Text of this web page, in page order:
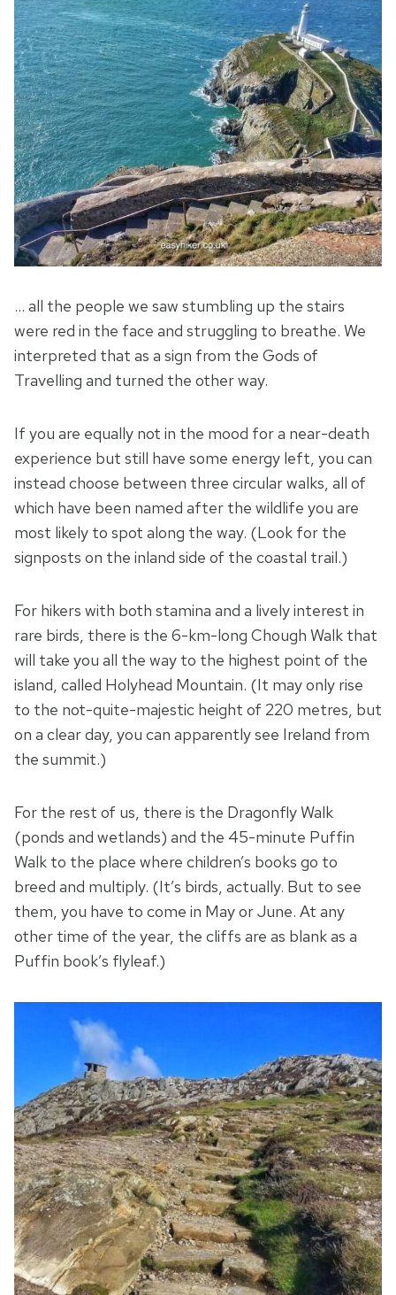
… all the people we saw stumbling up the stairs
were red in the face and struggling to breathe. We
interpreted that as a sign from the Gods of
Travelling and turned the other way.
If you are equally not in the mood for a near-death
experience but still have some energy left, you can
instead choose between three circular walks, all of
which have been named after the wildlife you are
most likely to spot along the way. (Look for the
signposts on the inland side of the coastal trail.)
For hikers with both stamina and a lively interest in
rare birds, there is the 6-km-long Chough Walk that
will take you all the way to the highest point of the
island, called Holyhead Mountain. (It may only rise
to the not-quite-majestic height of 220 metres, but
on a clear day, you can apparently see Ireland from
the summit.)
For the rest of us, there is the Dragonfly Walk
(ponds and wetlands) and the 45-minute Puffin
Walk to the place where children’s books go to
breed and multiply. (It’s birds, actually. But to see
them, you have to come in May or June. At any
other time of the year, the cliffs are as blank as a
Puffin book’s flyleaf.)